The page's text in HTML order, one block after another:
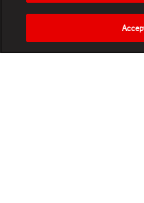
HOME NEWS